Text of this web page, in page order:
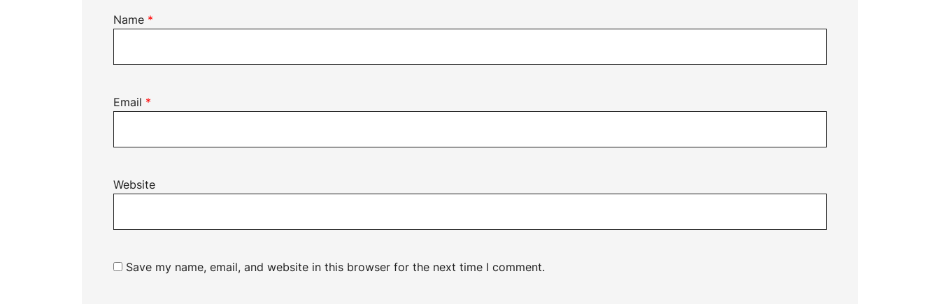
Name *
Email *
Website
Save my name, email, and website in this browser for the next time I comment.